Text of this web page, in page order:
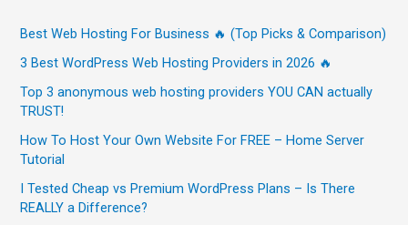
Best Web Hosting For Business 🔥 (Top Picks & Comparison)
3 Best WordPress Web Hosting Providers in 2026 🔥
Top 3 anonymous web hosting providers YOU CAN actually
TRUST!
How To Host Your Own Website For FREE – Home Server
Tutorial
I Tested Cheap vs Premium WordPress Plans – Is There
REALLY a Difference?